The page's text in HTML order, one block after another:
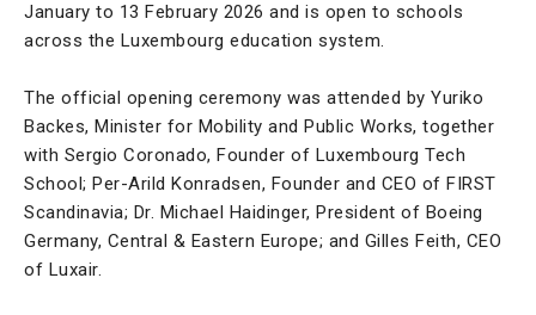
January to 13 February 2026 and is open to schools
across the Luxembourg education system.
The official opening ceremony was attended by Yuriko
Backes, Minister for Mobility and Public Works, together
with Sergio Coronado, Founder of Luxembourg Tech
School; Per-Arild Konradsen, Founder and CEO of FIRST
Scandinavia; Dr. Michael Haidinger, President of Boeing
Germany, Central & Eastern Europe; and Gilles Feith, CEO
of Luxair.